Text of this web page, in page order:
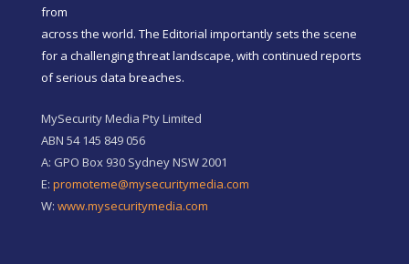
from
across the world. The Editorial importantly sets the scene
for a challenging threat landscape, with continued reports
of serious data breaches.
MySecurity Media Pty Limited
ABN 54 145 849 056
A: GPO Box 930 Sydney NSW 2001
E: promoteme@mysecuritymedia.com
W: www.mysecuritymedia.com